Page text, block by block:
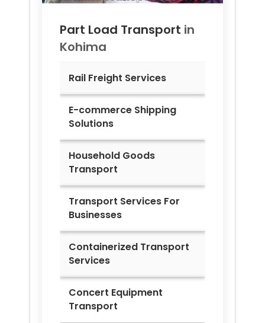
Part Load Transport in
Kohima
Rail Freight Services
E-commerce Shipping
Solutions
Household Goods
Transport
Transport Services For
Businesses
Containerized Transport
Services
Concert Equipment
Transport